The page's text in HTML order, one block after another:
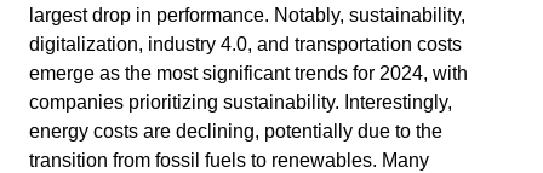
largest drop in performance. Notably, sustainability,
digitalization, industry 4.0, and transportation costs
emerge as the most significant trends for 2024, with
companies prioritizing sustainability. Interestingly,
energy costs are declining, potentially due to the
transition from fossil fuels to renewables. Many